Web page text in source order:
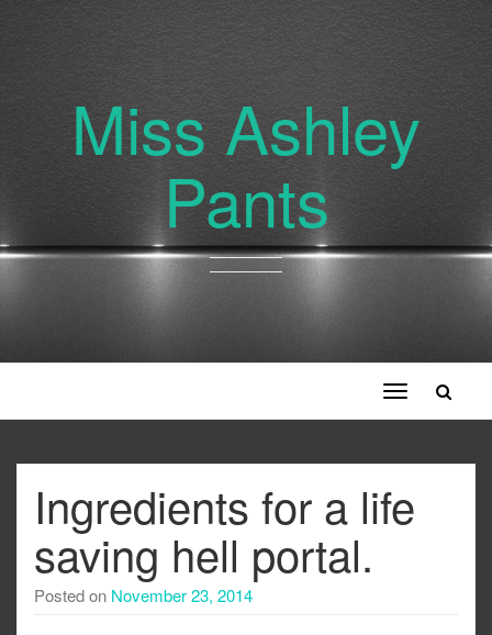
Miss Ashley
Pants
Toggle
navigation
Ingredients for a life
saving hell portal.
Posted on November 23, 2014